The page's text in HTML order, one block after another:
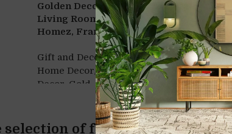
Golden Decorative Wall Mirror For
Living Room (30 X 30 In) – By Elegante
Homez, Framed, Round
Gift and Decor,Gift Items,Home & Living,
Home Decor,Home Decore,Mirrors,Wall
Decor Gold
of furniture and decor